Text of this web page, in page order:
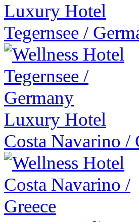
Luxury Hotel
Tegernsee /
Luxury Hotel
Costa Navarino /